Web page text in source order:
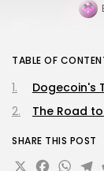
TABLE OF
Dogecoin's
The Road
SHARE THIS POST